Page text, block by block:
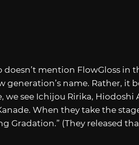
doesn’t mention FlowGloss in
name. Rather, it
we see Ichijou Ririka, Hiodoshi
When they take the
Gradation.” (They released